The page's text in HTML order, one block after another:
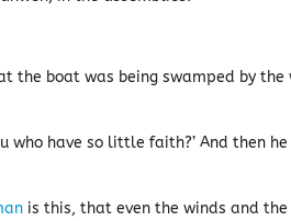
the boat was being swamped by the
who have so little faith?’ And then
is this, that even the winds and the